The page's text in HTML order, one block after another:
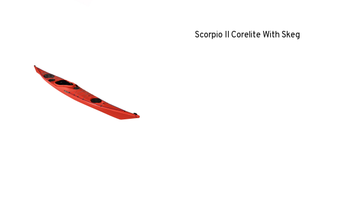
Scorpio II Corelite With Skeg